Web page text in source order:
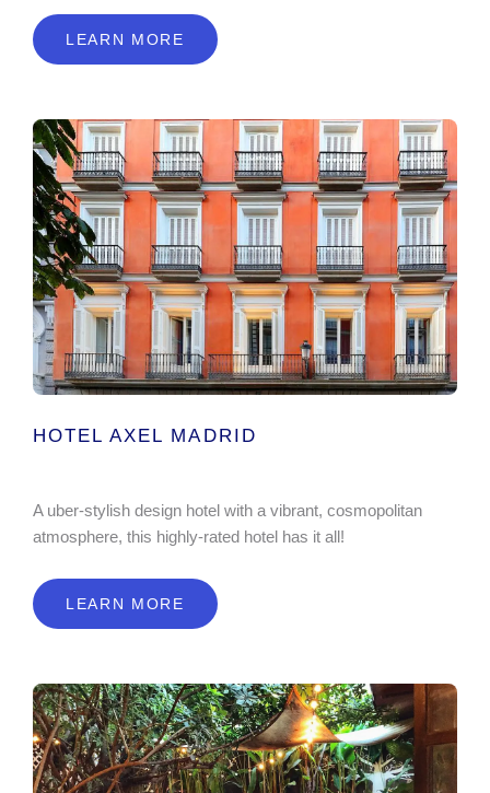
LEARN MORE
HOTEL AXEL MADRID
A uber-stylish design hotel with a vibrant, cosmopolitan
atmosphere, this highly-rated hotel has it all!
LEARN MORE